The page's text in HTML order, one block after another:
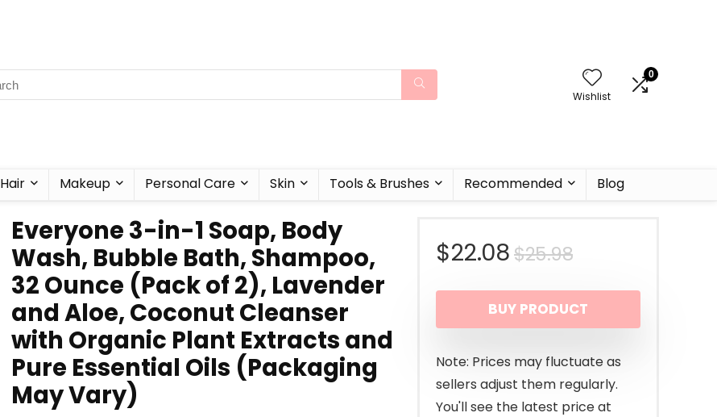
Wishlist
0
Hair Makeup Personal Care Skin Tools & Brushes Recommended Blog
Everyone 3-in-1 Soap, Body
Wash, Bubble Bath, Shampoo,
32 Ounce (Pack of 2), Lavender
and Aloe, Coconut Cleanser
with Organic Plant Extracts and
Pure Essential Oils (Packaging
May Vary)
$25.98Original
price
was:
$25.98.
$22.08
Current
price
is:
$22.08.
BUY PRODUCT
Note: Prices may fluctuate as
sellers adjust them regularly.
You'll see the latest price at